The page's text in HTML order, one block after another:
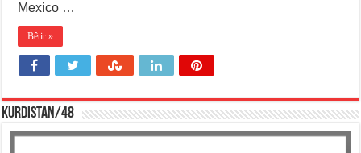
Mexico …
Bêtir »
KURDISTAN/48